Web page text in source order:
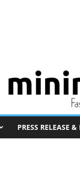
PRESS RELEASE